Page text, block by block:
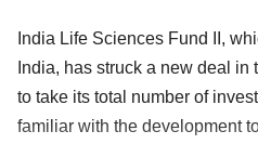
India Life Sciences Fund II,
India, has struck a new deal
to take its total number of
familiar with the development